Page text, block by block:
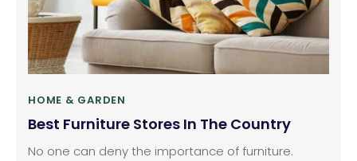
HOME & GARDEN
Best Furniture Stores In The Country
No one can deny the importance of furniture.